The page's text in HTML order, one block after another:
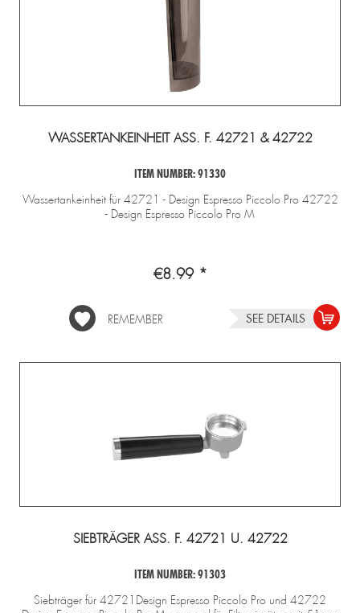
WASSERTANKEINHEIT ASS. F. 42721 & 42722
ITEM NUMBER: 91330
Wassertankeinheit für 42721 - Design Espresso Piccolo Pro 42722
- Design Espresso Piccolo Pro M
€8.99 *
REMEMBER SEE DETAILS
SIEBTRÄGER ASS. F. 42721 U. 42722
ITEM NUMBER: 91303
Siebträger für 42721Design Espresso Piccolo Pro und 42722